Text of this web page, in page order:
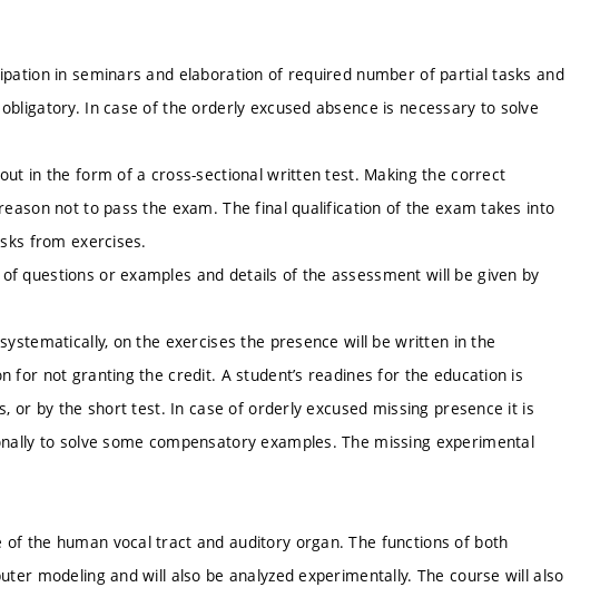
in seminars and elaboration of required number of partial tasks and
In case of the orderly excused absence is necessary to solve
in the form of a cross-sectional written test. Making the correct
not to pass the exam. The final qualification of the exam takes into
from exercises.
questions or examples and details of the assessment will be given by
on the exercises the presence will be written in the
for not granting the credit. A student’s readines for the education is
or by the short test. In case of orderly excused missing presence it is
to solve some compensatory examples. The missing experimental
the human vocal tract and auditory organ. The functions of both
modeling and will also be analyzed experimentally. The course will also